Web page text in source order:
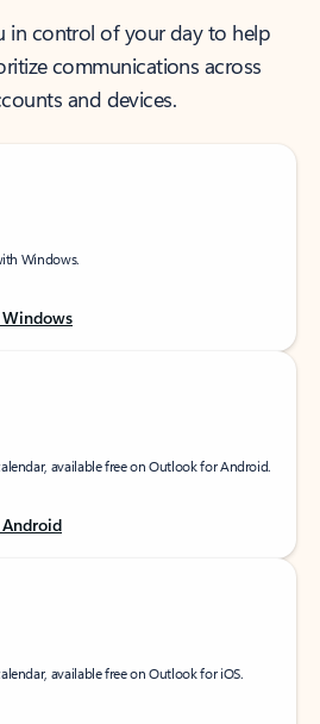
in control of your day to help
communications across
and devices.
Windows.
available free on Outlook for Android.
available free on Outlook for iOS.